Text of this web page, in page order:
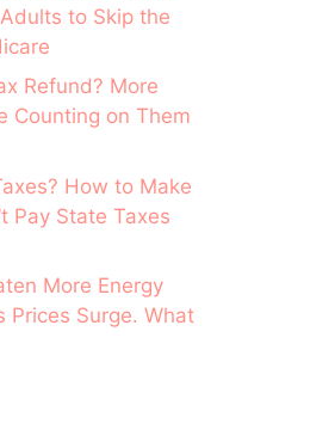
to Skip the
Refund? More
Counting on Them
How to Make
Pay State Taxes
More Energy
Prices Surge. What